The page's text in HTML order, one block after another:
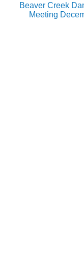
Beaver Creek
Meeting